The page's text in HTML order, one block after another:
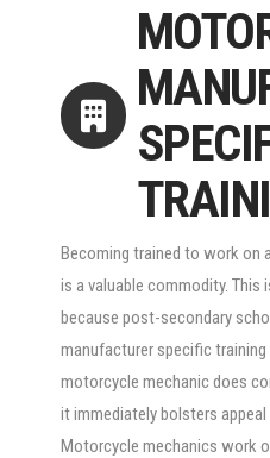
Becoming trained to work on
is a valuable commodity.
because post-secondary
manufacturer specific
motorcycle mechanic does
it immediately bolsters
Motorcycle mechanics work